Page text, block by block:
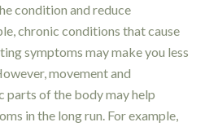
condition and reduce
chronic conditions that cause
symptoms may make you less
movement and
parts of the body may help
in the long run. For example,